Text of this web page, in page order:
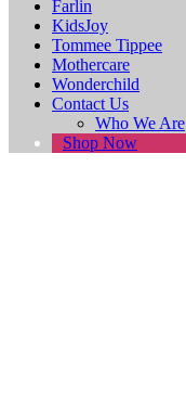
Farlin
KidsJoy
Tommee Tippee
Mothercare
Wonderchild
Contact Us
Who We Are
Shop Now